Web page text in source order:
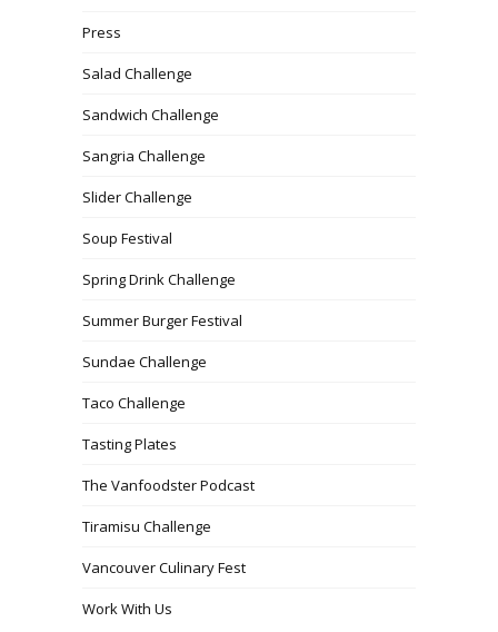
Press
Salad Challenge
Sandwich Challenge
Sangria Challenge
Slider Challenge
Soup Festival
Spring Drink Challenge
Summer Burger Festival
Sundae Challenge
Taco Challenge
Tasting Plates
The Vanfoodster Podcast
Tiramisu Challenge
Vancouver Culinary Fest
Work With Us